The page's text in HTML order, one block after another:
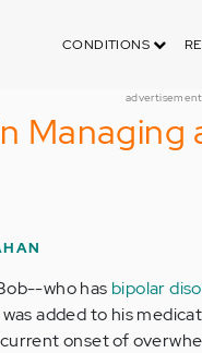
CONDITIONS
advertisement
Managing
who has bipolar
added to his
onset of